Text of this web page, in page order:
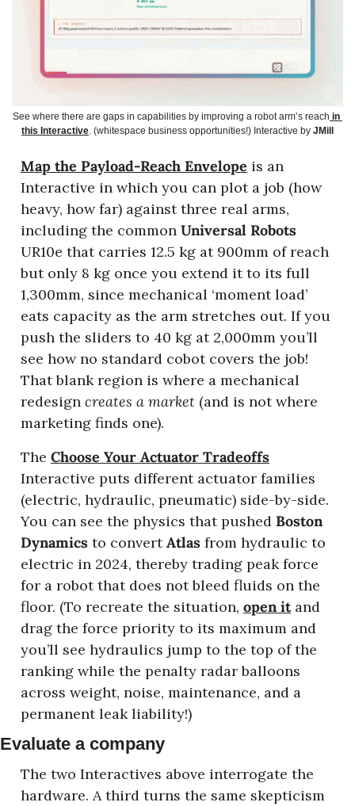
See where there are gaps in capabilities by improving a robot arm’s reach in
this Interactive. (whitespace business opportunities!) Interactive by JMill
Map the Payload-Reach Envelope is an
Interactive in which you can plot a job (how
heavy, how far) against three real arms,
including the common Universal Robots
UR10e that carries 12.5 kg at 900mm of reach
but only 8 kg once you extend it to its full
1,300mm, since mechanical ‘moment load’
eats capacity as the arm stretches out. If you
push the sliders to 40 kg at 2,000mm you’ll
see how no standard cobot covers the job!
That blank region is where a mechanical
redesign creates a market (and is not where
marketing finds one).
The Choose Your Actuator Tradeoffs
Interactive puts different actuator families
(electric, hydraulic, pneumatic) side-by-side.
You can see the physics that pushed Boston
Dynamics to convert Atlas from hydraulic to
electric in 2024, thereby trading peak force
for a robot that does not bleed fluids on the
floor. (To recreate the situation, open it and
drag the force priority to its maximum and
you’ll see hydraulics jump to the top of the
ranking while the penalty radar balloons
across weight, noise, maintenance, and a
permanent leak liability!)
Evaluate a company
The two Interactives above interrogate the
hardware. A third turns the same skepticism